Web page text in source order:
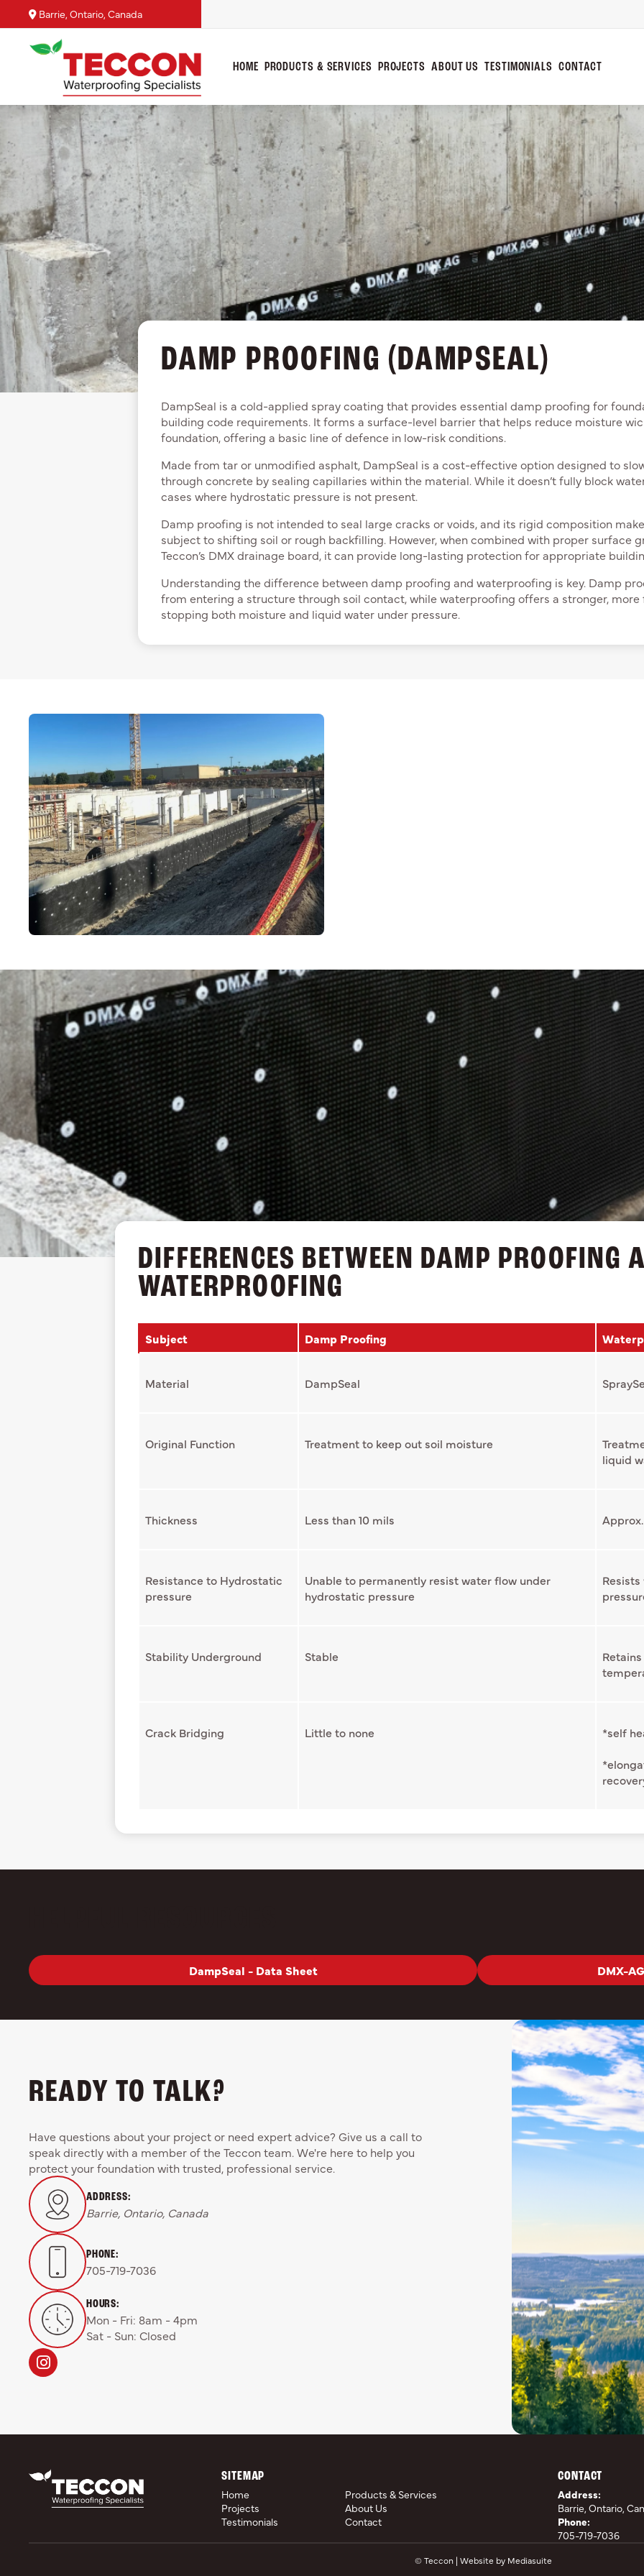
Barrie, Ontario, Canada
HOME PRODUCTS & SERVICES PROJECTS ABOUT US TESTIMONIALS CONTACT
DAMP PROOFING (DAMPSEAL)
DampSeal is a cold-applied spray coating that provides essential damp proofing for
building code requirements. It forms a surface-level barrier that helps reduce moisture
foundation, offering a basic line of defence in low-risk conditions.
Made from tar or unmodified asphalt, DampSeal is a cost-effective option designed to
through concrete by sealing capillaries within the material. While it doesn’t fully block
cases where hydrostatic pressure is not present.
Damp proofing is not intended to seal large cracks or voids, and its rigid composition
subject to shifting soil or rough backfilling. However, when combined with proper surface
Teccon’s DMX drainage board, it can provide long-lasting protection for appropriate
Understanding the difference between damp proofing and waterproofing is key. Damp
from entering a structure through soil contact, while waterproofing offers a stronger,
stopping both moisture and liquid water under pressure.
DRAINAGE BOARD (AG)
DIFFERENCES BETWEEN DAMP PROOFING
WATERPROOFING
Subject Damp Proofing
Material DampSeal
Original Function Treatment to keep out soil moisture
liquid
Thickness Less than 10 mils
Resistance to Hydrostatic
pressure
Unable to permanently resist water flow under
hydrostatic pressure
Stability Underground Stable
Crack Bridging Little to none
*self
DampSeal - Data Sheet DMX-
READY TO TALK?
Have questions about your project or need expert advice? Give us a call to
speak directly with a member of the Teccon team. We're here to help you
protect your foundation with trusted, professional service.
ADDRESS:
Barrie, Ontario, Canada
PHONE:
705-719-7036
HOURS:
Mon - Fri: 8am - 4pm
Sat - Sun: Closed
SITEMAP
Home
Products & Services
Projects
About Us
Testimonials
Contact
CONTACT
Address:
Barrie, Ontario,
Phone:
705-719-7036
© Teccon | Website by Mediasuite